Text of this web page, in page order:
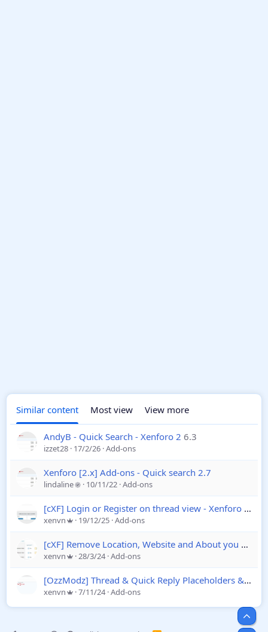
Similar content Most view View more
AndyB - Quick Search - Xenforo 2 6.3
izzet28 17/2/26 Add-ons
Xenforo [2.x] Add-ons - Quick search 2.7
lindaline 10/11/22 Add-ons
[cXF] Login or Register on thread view - Xenforo 2
xenvn 19/12/25 Add-ons
[cXF] Remove Location, Website and About you field
xenvn 28/3/24 Add-ons
[OzzModz] Thread & Quick Reply Placeholders & Templates
xenvn 7/11/24 Add-ons
Top